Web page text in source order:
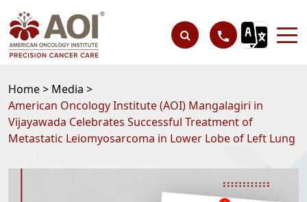
Home > Media >
American Oncology Institute (AOI) Mangalagiri in
Vijayawada Celebrates Successful Treatment of
Metastatic Leiomyosarcoma in Lower Lobe of Left Lung